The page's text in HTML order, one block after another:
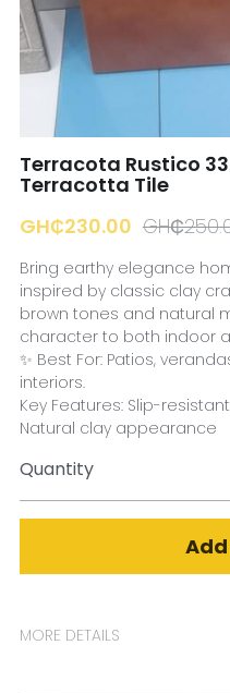
☎️
Terracota Rustico
Terracotta Tile
GH₵230.00
Bring earthy elegance
inspired by classic clay
brown tones and natural
character to both indoor
✨ Best For: Patios,
interiors.
Key Features: Slip-
Natural clay appearance
Quantity
MORE DETAILS